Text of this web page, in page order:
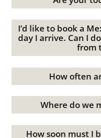
I’d like to book a
day I arrive. Can I
from
How often
Where do we
How soon must I